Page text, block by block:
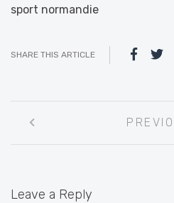
sport normandie
SHARE THIS ARTICLE
navigation
Leave a Reply